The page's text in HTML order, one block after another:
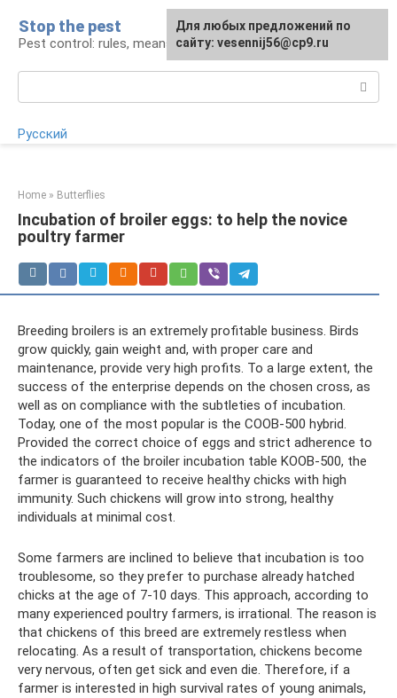
content
Stop the pest
Pest control: rules, means, tips
Русский
Home » Butterflies
Incubation of broiler eggs: to help the novice
poultry farmer
Breeding broilers is an extremely profitable business. Birds
grow quickly, gain weight and, with proper care and
maintenance, provide very high profits. To a large extent, the
success of the enterprise depends on the chosen cross, as
well as on compliance with the subtleties of incubation.
Today, one of the most popular is the COOB-500 hybrid.
Provided the correct choice of eggs and strict adherence to
the indicators of the broiler incubation table KOOB-500, the
farmer is guaranteed to receive healthy chicks with high
immunity. Such chickens will grow into strong, healthy
individuals at minimal cost.
Some farmers are inclined to believe that incubation is too
troublesome, so they prefer to purchase already hatched
chicks at the age of 7-10 days. This approach, according to
many experienced poultry farmers, is irrational. The reason is
that chickens of this breed are extremely restless when
relocating. As a result of transportation, chickens become
very nervous, often get sick and even die. Therefore, if a
farmer is interested in high survival rates of young animals,
For any suggestions regarding
the site:[email protected]
Для любых предложений по
сайту: vesennij56@cp9.ru